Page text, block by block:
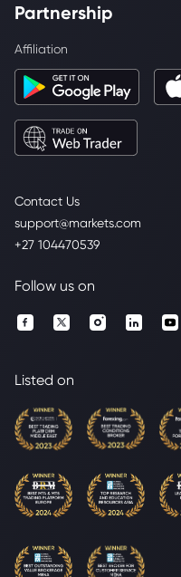
Contact Us
support@markets.com
+27 104470539
Partnership
Affiliation
Follow us on
Listed on